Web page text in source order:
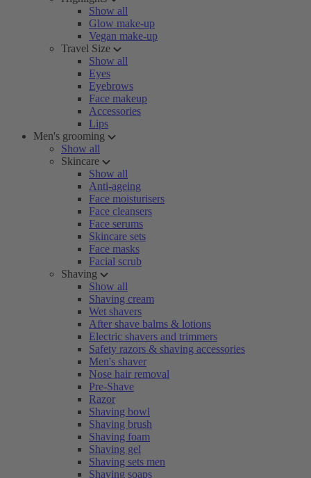
Show all
Glow make-up
Vegan make-up
Travel Size
Show all
Eyes
Eyebrows
Face makeup
Accessories
Lips
Men's grooming
Show all
Skincare
Show all
Anti-ageing
Face moisturisers
Face cleansers
Face serums
Skincare sets
Face masks
Facial scrub
Shaving
Show all
Shaving cream
Wet shavers
After shave balms & lotions
Electric shavers and trimmers
Safety razors & shaving accessories
Men's shaver
Nose hair removal
Pre-Shave
Razor
Shaving bowl
Shaving brush
Shaving foam
Shaving gel
Shaving sets men
Shaving soaps